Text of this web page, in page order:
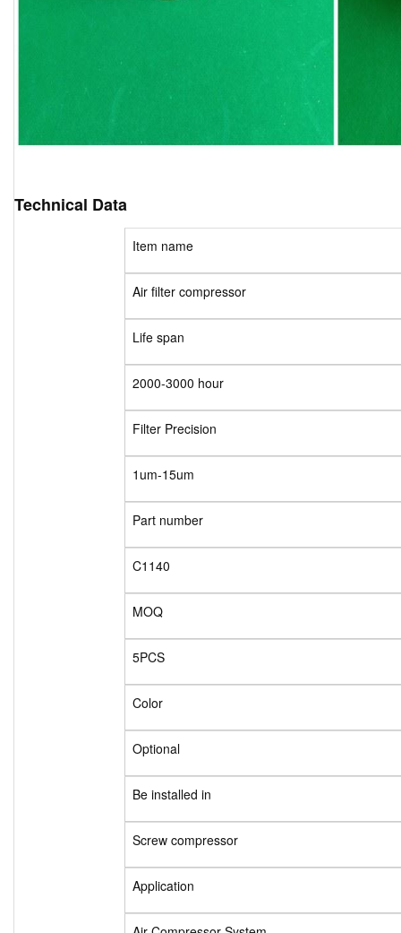
Technical Data
Item name
Air filter compressor
Life span
2000-3000 hour
Filter Precision
1um-15um
Part number
C1140
MOQ
5PCS
Color
Optional
Be installed in
Screw compressor
Application